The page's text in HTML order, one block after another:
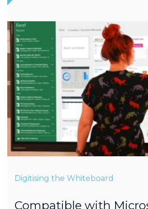
Digitising the Whiteboard
Compatible with